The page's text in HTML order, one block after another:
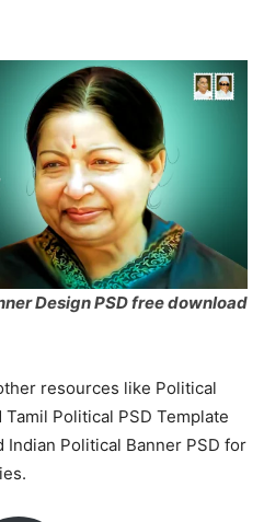
Design PSD free download
resources like Political
Political PSD Template
Indian Political Banner PSD for